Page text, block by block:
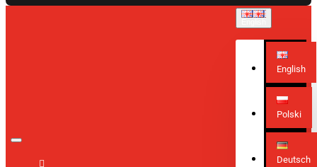
English
Polski
Deutsch